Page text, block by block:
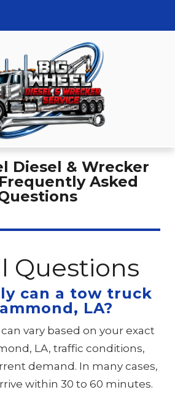
Diesel & Wrecker
Asked
Questions
can a tow truck
LA?
vary based on your exact
LA, traffic conditions,
demand. In many cases,
within 30 to 60 minutes.